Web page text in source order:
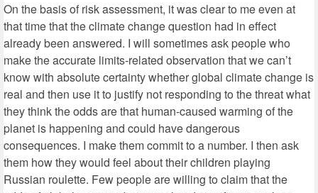
On the basis of risk assessment, it was clear to me even at
that time that the climate change question had in effect
already been answered. I will sometimes ask people who
make the accurate limits-related observation that we can’t
know with absolute certainty whether global climate change is
real and then use it to justify not responding to the threat what
they think the odds are that human-caused warming of the
planet is happening and could have dangerous
consequences. I make them commit to a number. I then ask
them how they would feel about their children playing
Russian roulette. Few people are willing to claim that the